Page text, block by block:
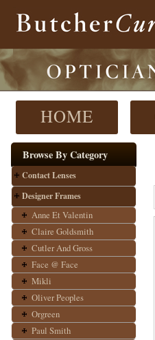
HOME
Browse By Category
Contact Lenses
Designer Frames
Anne Et Valentin
Claire Goldsmith
Cutler And Gross
Face @ Face
Mikli
Oliver Peoples
Orgreen
Paul Smith